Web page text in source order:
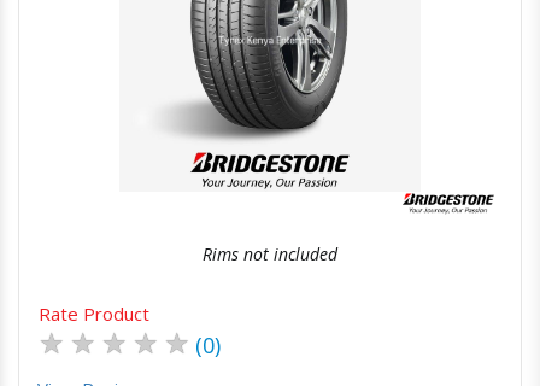
Quick View Order Via Whatsapp
Rims not included
Rate Product
★ ★ ★ ★ ★ (0)